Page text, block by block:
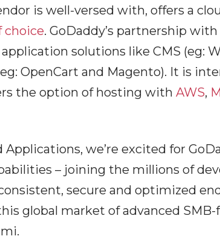
is well-versed with, offers a
choice. GoDaddy’s partnership
solutions like CMS (eg:
OpenCart and Magento). It is
the option of hosting with AWS,
we’re excited for
– joining the millions of
secure and optimized
global market of advanced SMB-